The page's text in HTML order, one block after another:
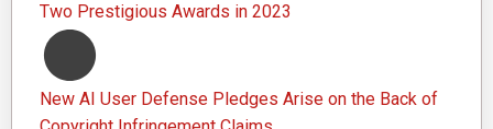
Two Prestigious Awards in 2023
New AI User Defense Pledges Arise on the Back of